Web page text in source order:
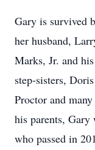
Gary is survived
her husband,
Marks, Jr. and
step-sisters,
Proctor and
his parents, Gary
who passed in